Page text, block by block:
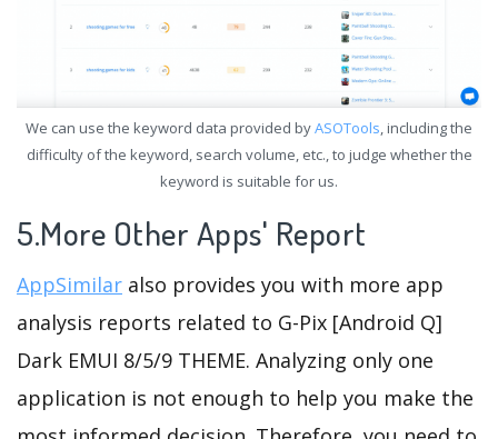
We can use the keyword data provided byASOTools, including the
difficulty of the keyword, search volume, etc., to judge whether the
keyword is suitable for us.
5.More Other Apps' Report
AppSimilar also provides you with more app
analysis reports related to G-Pix [Android Q]
Dark EMUI 8/5/9 THEME. Analyzing only one
application is not enough to help you make the